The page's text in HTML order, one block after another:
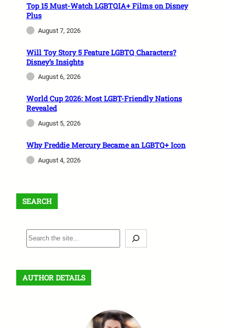
Top 15 Must-Watch LGBTQIA+ Films on Disney
Plus
August 7, 2026
Will Toy Story 5 Feature LGBTQ Characters?
Disney’s Insights
August 6, 2026
World Cup 2026: Most LGBT-Friendly Nations
Revealed
August 5, 2026
Why Freddie Mercury Became an LGBTQ+ Icon
August 4, 2026
SEARCH
S
e
r
c
AUTHOR DETAILS